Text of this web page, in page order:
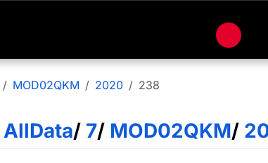
MOD02QKM 2020 238
AllData/ 7/ MOD02QKM/